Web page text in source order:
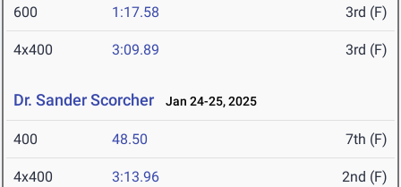
600 1:17.58 3rd (F)
4x400 3:09.89 3rd (F)
Dr. Sander Scorcher Jan 24-25, 2025
400 48.50 7th (F)
4x400 3:13.96 2nd (F)